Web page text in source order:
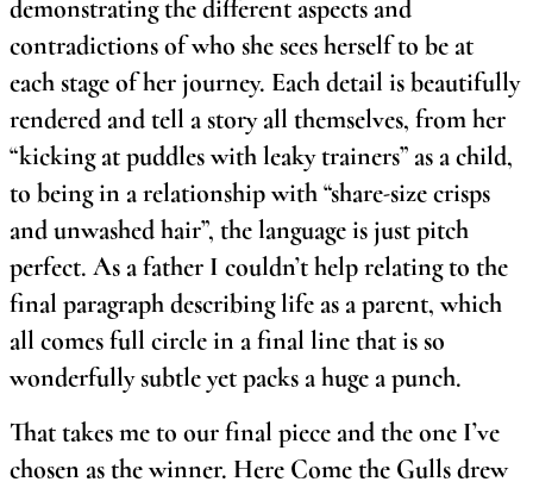
demonstrating the different aspects and
contradictions of who she sees herself to be at
each stage of her journey. Each detail is beautifully
rendered and tell a story all themselves, from her
“kicking at puddles with leaky trainers” as a child,
to being in a relationship with “share-size crisps
and unwashed hair”, the language is just pitch
perfect. As a father I couldn’t help relating to the
final paragraph describing life as a parent, which
all comes full circle in a final line that is so
wonderfully subtle yet packs a huge a punch.
That takes me to our final piece and the one I’ve
chosen as the winner. Here Come the Gulls drew